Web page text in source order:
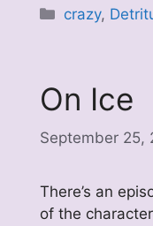
Categories
crazy,
On Ice
September 25,
There’s an
of the